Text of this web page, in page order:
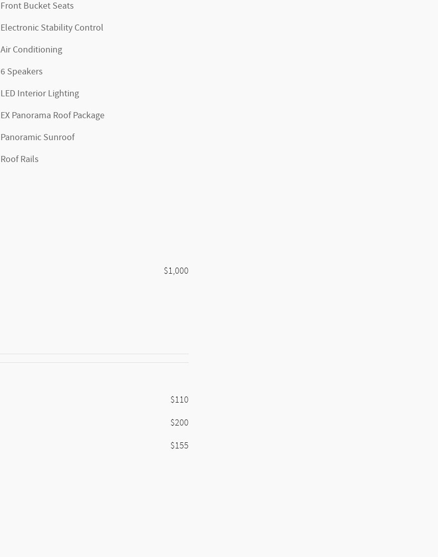
Front Bucket Seats
Electronic Stability Control
Air Conditioning
6 Speakers
LED Interior Lighting
EX Panorama Roof Package
Panoramic Sunroof
Roof Rails
$1,000
$110
$200
$155